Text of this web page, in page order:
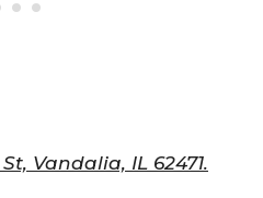
Vandalia, IL 62471.